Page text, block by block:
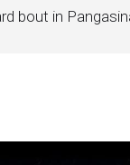
bout in